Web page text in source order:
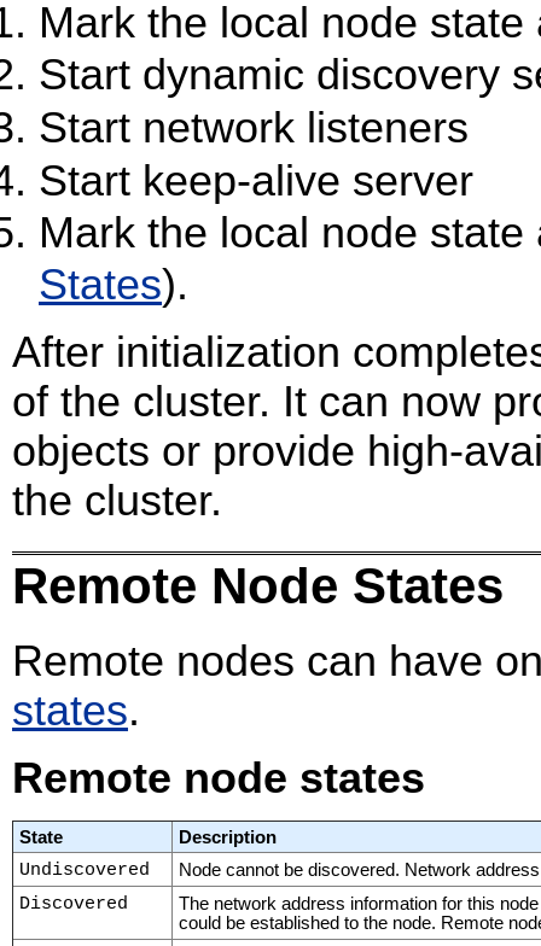
Mark the local node state
Start dynamic discovery
Start network listeners
Start keep-alive server
Mark the local node
States).
After initialization
of the cluster. It can now
objects or provide high-
the cluster.
Remote Node States
Remote nodes can have
states.
Remote node states
State
Description
Undiscovered
Node cannot be discovered. Network
Discovered
The network address information for this
could be established to the node. Remote